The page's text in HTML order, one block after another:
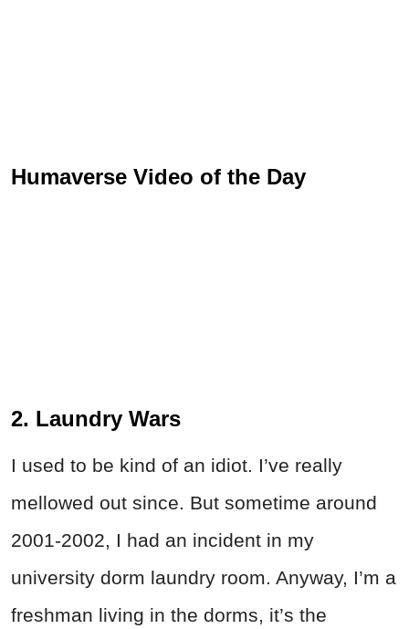
Humaverse Video of the Day
2. Laundry Wars
I used to be kind of an idiot. I’ve really
mellowed out since. But sometime around
2001-2002, I had an incident in my
university dorm laundry room. Anyway, I’m a
freshman living in the dorms, it’s the